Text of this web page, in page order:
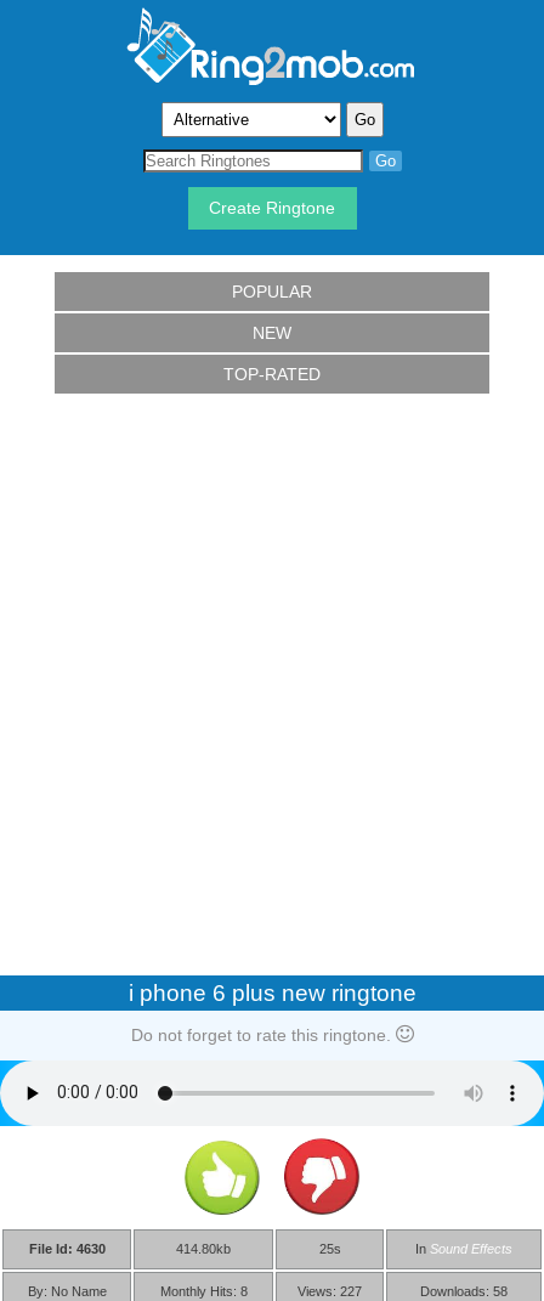
Create Ringtone
POPULAR
NEW
TOP-RATED
i phone 6 plus new ringtone
Do not forget to rate this ringtone.
File Id: 4630 414.80kb 25s In Sound Effects
By: No Name Monthly Hits: 8 Views: 227 Downloads: 58